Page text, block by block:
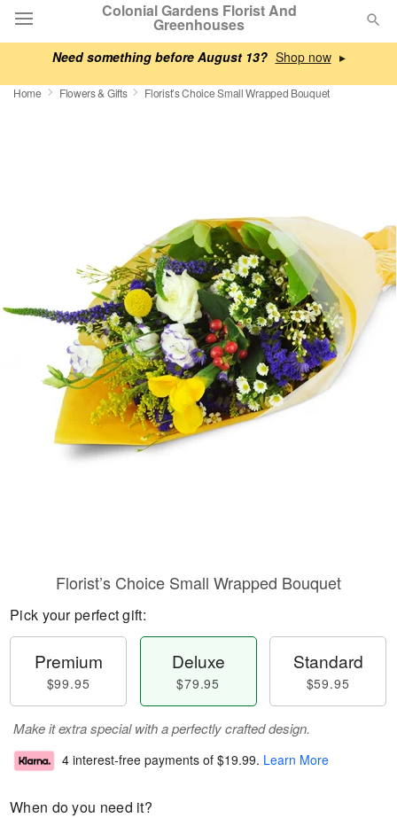
Need something before August 13? ▸
Colonial Gardens Florist And
Greenhouses
Deal of the Day
Sympathy and Funeral
Flowers, Plants & Gifts
Our Shop
Home Flowers & Gifts Florist’s Choice Small Wrapped Bouquet
Florist’s Choice Small Wrapped Bouquet
Pick your perfect gift:
Premium
$99.95
Deluxe
$79.95
Standard
$59.95
Make it extra special with a perfectly crafted design.
4 interest-free payments of $19.99. Learn More
When do you need it?